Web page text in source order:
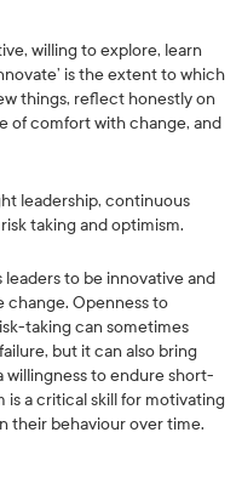
willing to explore, learn
is the extent to which
things, reflect honestly on
of comfort with change, and
leadership, continuous
taking and optimism.
to be innovative and
change. Openness to
taking can sometimes
but it can also bring
willingness to endure short-
a critical skill for motivating
their behaviour over time.